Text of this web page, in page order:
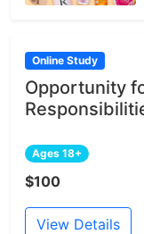
Online Study
Opportunity
Ages 18+
$100
View Details